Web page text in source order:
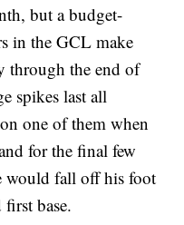
but a budget-
in the GCL make
through the end of
spikes last all
one of them when
for the final few
would fall off his foot
base.